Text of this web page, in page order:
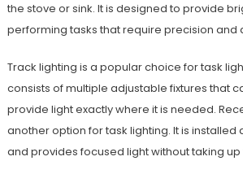
the stove or sink. It is designed to provide
performing tasks that require precision and
Track lighting is a popular choice for task
consists of multiple adjustable fixtures that
provide light exactly where it is needed.
another option for task lighting. It is installed
and provides focused light without taking